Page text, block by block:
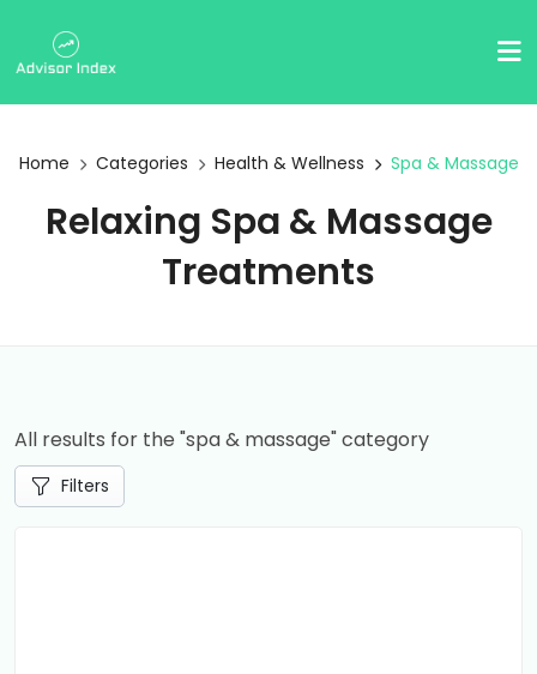
Home Categories Health & Wellness Spa & Massage
Relaxing Spa & Massage
Treatments
All results for the "spa & massage" category
Filters